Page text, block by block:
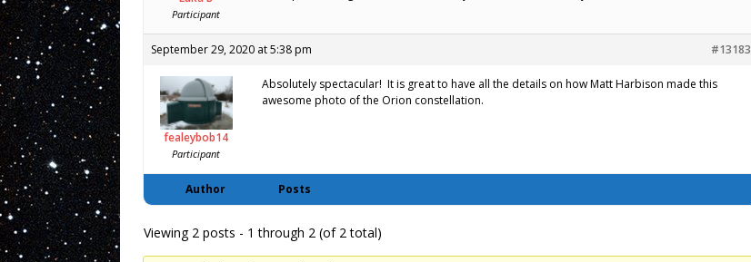
Participant
September 29, 2020 at 5:38 pm #13183
fealeybob14
Participant
Absolutely spectacular! It is great to have all the details on how Matt Harbison made this
awesome photo of the Orion constellation.
Author Posts
Viewing 2 posts - 1 through 2 (of 2 total)